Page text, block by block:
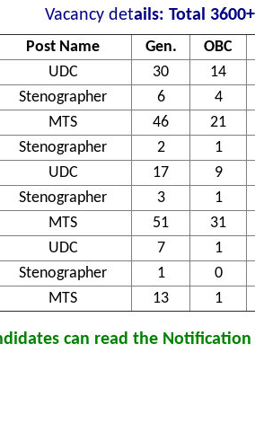
Vacancy details: Total
Post Name Gen. OBC
UDC 30 14
Stenographer
6 4
MTS
46 21
Stenographer 2 1
UDC 17 9
Stenographer
3 1
MTS
51 31
UDC 7 1
Stenographer
1 0
MTS
13 1
can read the